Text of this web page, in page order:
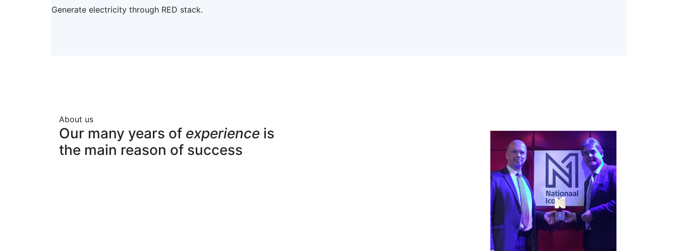
Generate electricity through RED stack.
About us
Our many years of experience is
the main reason of success